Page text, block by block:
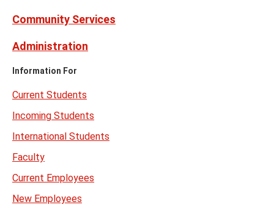
Community Services
Administration
Information For
Current Students
Incoming Students
International Students
Faculty
Current Employees
New Employees